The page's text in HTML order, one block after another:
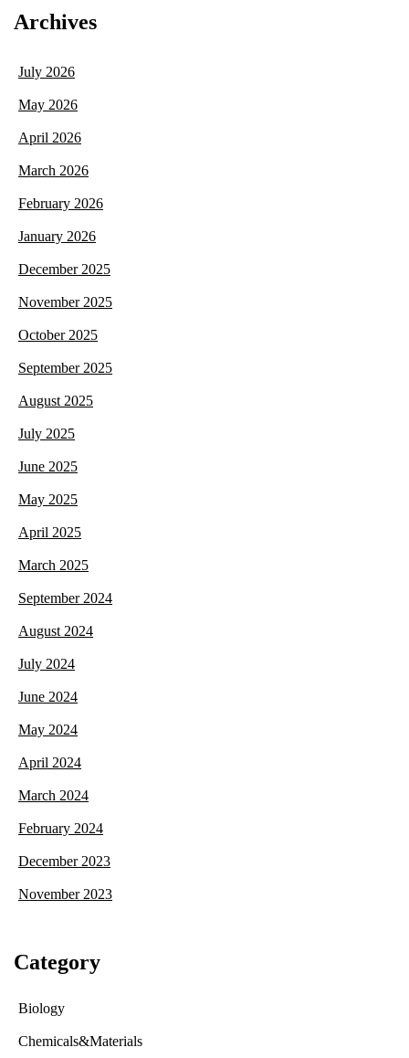
Archives
July 2026
May 2026
April 2026
March 2026
February 2026
January 2026
December 2025
November 2025
October 2025
September 2025
August 2025
July 2025
June 2025
May 2025
April 2025
March 2025
September 2024
August 2024
July 2024
June 2024
May 2024
April 2024
March 2024
February 2024
December 2023
November 2023
Category
Biology
Chemicals&Materials